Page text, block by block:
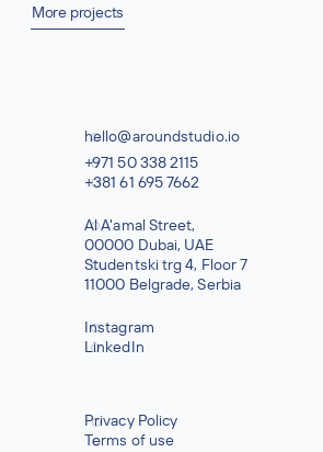
More projects
Privacy Policy
Terms of use
Instagram
LinkedIn
hello@aroundstudio.io
+971 50 338 2115
+381 61 695 7662
Al A'amal Street,
00000 Dubai, UAE
Studentski trg 4, Floor 7
11000 Belgrade, Serbia